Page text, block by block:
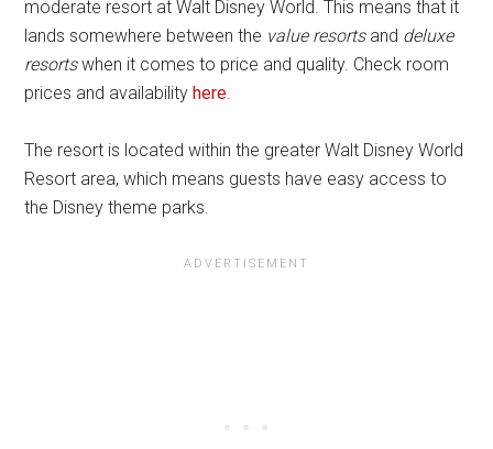
moderate resort at Walt Disney World. This means that it
lands somewhere between the value resorts and deluxe
resortswhen it comes to price and quality. Check room
prices and availabilityhere
The resort is located within the greater Walt Disney World
Resort area, which means guests have easy access to
the Disney theme parks.